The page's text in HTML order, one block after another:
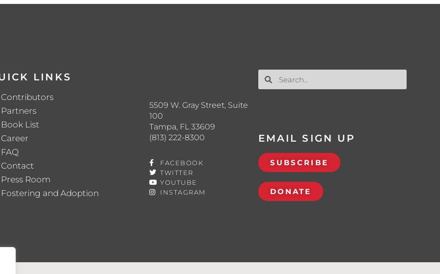
LINKS
Contributors
Partners
Book List
Career
FAQ
Contact
Press Room
Fostering and Adoption
5509 W. Gray Street, Suite
100
Tampa, FL 33609
(813) 222-8300
FACEBOOK
TWITTER
YOUTUBE
INSTAGRAM
EMAIL SIGN UP
SUBSCRIBE
DONATE